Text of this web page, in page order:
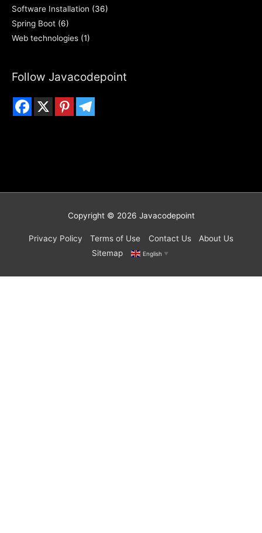
Software Installation (36)
Spring Boot (6)
Web technologies (1)
Follow Javacodepoint
Copyright © 2026 Javacodepoint
Privacy Policy Terms of Use Contact Us
About Us
Sitemap
English ▼